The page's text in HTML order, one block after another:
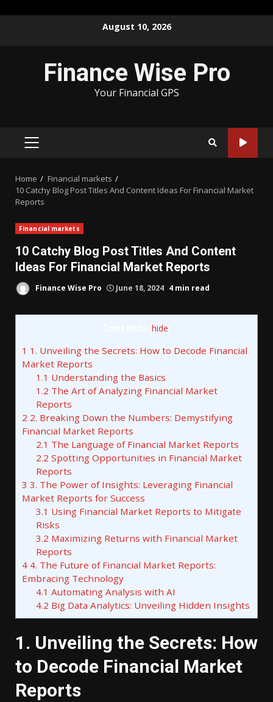
August 10, 2026
Finance Wise Pro
Your Financial GPS
PRIMARY
Home
Financial markets
10 Catchy Blog Post Titles And Content Ideas For Financial Market
Reports
Financial markets
10 Catchy Blog Post Titles And Content
Ideas For Financial Market Reports
Finance Wise Pro June 18, 2024 4 min read
hide
1 1. Unveiling the Secrets: How to Decode Financial
Market Reports
1.1 Understanding the Basics
1.2 The Art of Analyzing Financial Market
Reports
2 2. Breaking Down the Numbers: Demystifying
Financial Market Reports
2.1 The Language of Financial Market Reports
2.2 Spotting Opportunities in Financial Market
Reports
3 3. The Power of Insights: Leveraging Financial
Market Reports for Success
3.1 Using Financial Market Reports to Mitigate
Risks
3.2 Maximizing Returns with Financial Market
Reports
4 4. The Future of Financial Market Reports:
Embracing Technology
4.1 Automating Analysis with AI
4.2 Big Data Analytics: Unveiling Hidden Insights
1. Unveiling the Secrets: How
to Decode Financial Market
Reports